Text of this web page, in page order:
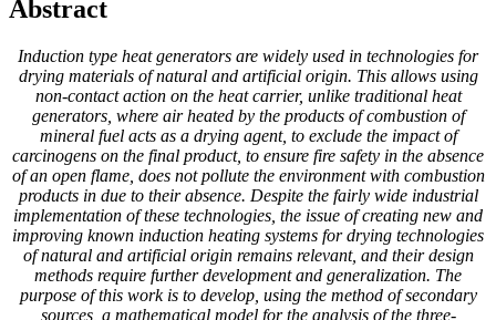
Abstract
Induction type heat generators are widely used in technologies for
drying materials of natural and artificial origin. This allows using
non-contact action on the heat carrier, unlike traditional heat
generators, where air heated by the products of combustion of
mineral fuel acts as a drying agent, to exclude the impact of
carcinogens on the final product, to ensure fire safety in the absence
of an open flame, does not pollute the environment with combustion
products in due to their absence. Despite the fairly wide industrial
implementation of these technologies, the issue of creating new and
improving known induction heating systems for drying technologies
of natural and artificial origin remains relevant, and their design
methods require further development and generalization. The
purpose of this work is to develop, using the method of secondary
sources, a mathematical model for the analysis of the three-